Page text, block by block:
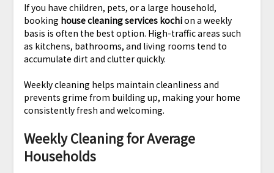
If you have children, pets, or a large household,
booking house cleaning services kochion a weekly
basis is often the best option. High-traffic areas such
as kitchens, bathrooms, and living rooms tend to
accumulate dirt and clutter quickly.
Weekly cleaning helps maintain cleanliness and
prevents grime from building up, making your home
consistently fresh and welcoming.
Weekly Cleaning for Average
Households